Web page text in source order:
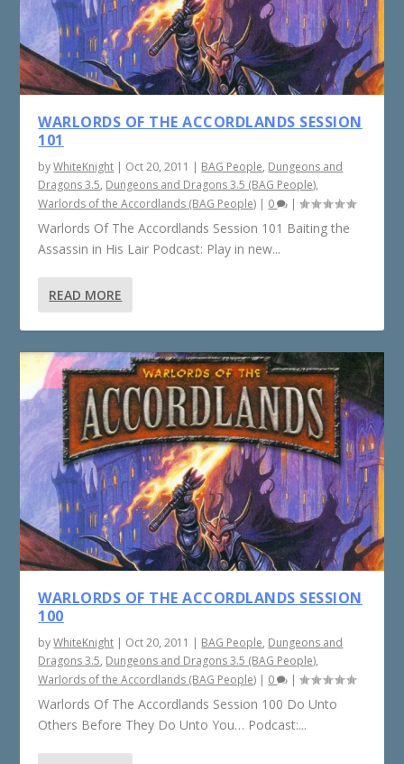
WARLORDS OF THE ACCORDLANDS SESSION
101
byWhiteKnight | Oct 20, 2011 | BAG People, Dungeons and
Dragons 3.5, Dungeons and Dragons 3.5 (BAG People),
Warlords of the Accordlands (BAG People) | 0 |
Warlords Of The Accordlands Session 101 Baiting the
Assassin in His Lair Podcast: Play in new...
READ MORE
WARLORDS OF THE ACCORDLANDS SESSION
100
byWhiteKnight | Oct 20, 2011 | BAG People, Dungeons and
Dragons 3.5, Dungeons and Dragons 3.5 (BAG People),
Warlords of the Accordlands (BAG People) | 0 |
Warlords Of The Accordlands Session 100 Do Unto
Others Before They Do Unto You… Podcast:...